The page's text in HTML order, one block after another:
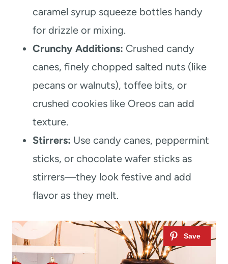
caramel syrup squeeze bottles handy
for drizzle or mixing.
Crunchy Additions: Crushed candy
canes, finely chopped salted nuts (like
pecans or walnuts), toffee bits, or
crushed cookies like Oreos can add
texture.
Stirrers: Use candy canes, peppermint
sticks, or chocolate wafer sticks as
stirrers—they look festive and add
flavor as they melt.